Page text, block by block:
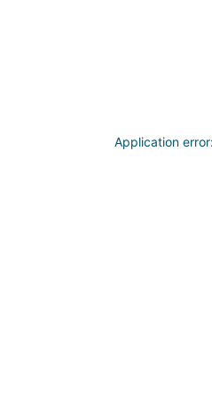
Application